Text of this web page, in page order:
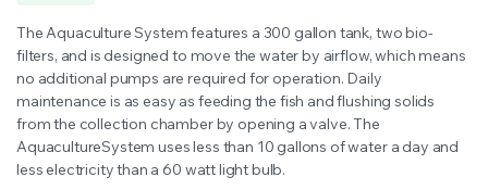
was:
$7,212.00.
is:
$6,895.00.
The Aquaculture System features a 300 gallon tank, two bio-
filters, and is designed to move the water by airflow, which means
no additional pumps are required for operation. Daily
maintenance is as easy as feeding the fish and flushing solids
from the collection chamber by opening a valve. The
AquacultureSystem uses less than 10 gallons of water a day and
less electricity than a 60 watt light bulb.